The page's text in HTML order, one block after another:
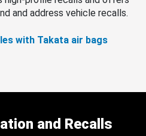
and address vehicle recalls.
with Takata air bags
and Recalls